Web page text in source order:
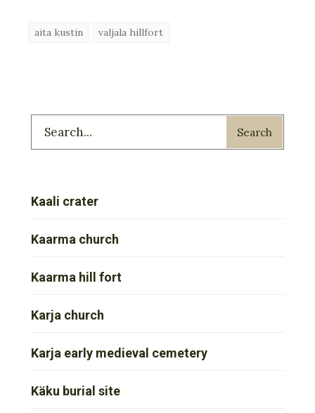
aita kustin valjala hillfort
Search
Kaali crater
Kaarma church
Kaarma hill fort
Karja church
Karja early medieval cemetery
Käku burial site